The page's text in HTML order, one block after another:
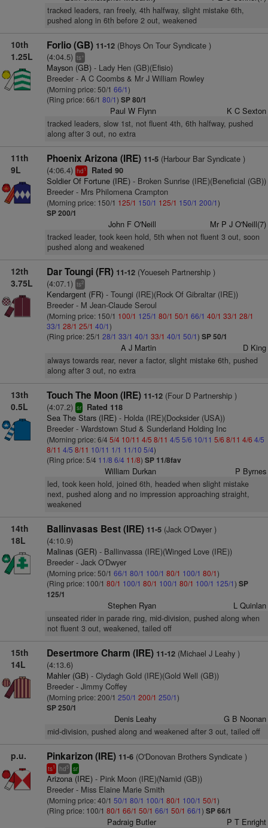
tracked leaders, ran freely, 4th halfway, slight mistake 6th,
pushed along in 6th before 2 out, weakened
10th
1.25L
Forlio (GB) 11-12(Bhoys On Tour Syndicate )
(4:04.5) ts+
Mayson (GB)- Lady Hen (GB)(Efisio)
Breeder - A C Coombs & Mr J William Rowley
(Morning price: 50/1 66/1)
(Ring price: 66/1 80/1) SP 80/1
Paul W Flynn K C Sexton
tracked leaders, slow 1st, not fluent 4th, 6th halfway, pushed
along after 3 out, no extra
11th
9L
Phoenix Arizona (IRE) 11-5(Harbour Bar Syndicate )
(4:06.4) hd1 Rated 90
Soldier Of Fortune (IRE)- Broken Sunrise (IRE)(Beneficial (GB))
Breeder - Mrs Philomena Crampton
(Morning price: 150/1 125/1 150/1 125/1 150/1 200/1)
SP 200/1
John F O'Neill Mr P J O'Neill(7)
tracked leader, took keen hold, 5th when not fluent 3 out, soon
pushed along and weakened
12th
3.75L
Dar Toungi (FR) 11-12(Youeseh Partnership )
(4:07.1) ts2
Kendargent (FR)- Toungi (IRE)(Rock Of Gibraltar (IRE))
Breeder - M Jean-Claude Seroul
(Morning price: 150/1 100/1 125/1 80/1 50/1 66/1 40/1 33/1 28/1
33/1 28/1 25/1 40/1)
(Ring price: 25/1 28/1 33/1 40/1 33/1 40/1 50/1) SP 50/1
A J Martin D King
always towards rear, never a factor, slight mistake 6th, pushed
along after 3 out, no extra
13th
0.5L
Touch The Moon (IRE) 11-12(Four D Partnership )
(4:07.2) sr Rated 118
Sea The Stars (IRE)- Holda (IRE)(Docksider (USA))
Breeder - Wardstown Stud & Sunderland Holding Inc
(Morning price: 6/4 5/4 10/11 4/5 8/11 4/5 5/6 10/11 5/6 8/11 4/6 4/5
8/11 4/5 8/11 10/11 1/1 11/10 5/4)
(Ring price: 5/4 11/8 6/4 11/8) SP 11/8fav
William Durkan P Byrnes
led, took keen hold, joined 6th, headed when slight mistake
next, pushed along and no impression approaching straight,
weakened
14th
18L
Ballinvasas Best (IRE) 11-5(Jack O'Dwyer )
(4:10.9)
Malinas (GER)- Ballinvassa (IRE)(Winged Love (IRE))
Breeder - Jack O'Dwyer
(Morning price: 50/1 66/1 80/1 100/1 80/1 100/1 80/1)
(Ring price: 100/1 80/1 100/1 80/1 100/1 80/1 100/1 125/1) SP
125/1
Stephen Ryan L Quinlan
unseated rider in parade ring, mid-division, pushed along when
not fluent 3 out, weakened, tailed off
15th
14L
Desertmore Charm (IRE) 11-12(Michael J Leahy )
(4:13.6)
Mahler (GB)- Clydagh Gold (IRE)(Gold Well (GB))
Breeder - Jimmy Coffey
(Morning price: 200/1 250/1 200/1 250/1)
SP 250/1
Denis Leahy G B Noonan
mid-division, pushed along and weakened after 3 out, tailed off
p.u. Pinkarizon (IRE) 11-6(O'Donovan Brothers Syndicate )
ts1 hd5 sr
Arizona (IRE)- Pink Moon (IRE)(Namid (GB))
Breeder - Miss Elaine Marie Smith
(Morning price: 40/1 50/1 80/1 100/1 80/1 100/1 50/1)
(Ring price: 100/1 80/1 66/1 50/1 66/1 50/1 66/1) SP 66/1
Padraig Butler P T Enright